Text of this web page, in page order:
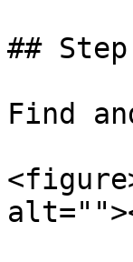
##
Find